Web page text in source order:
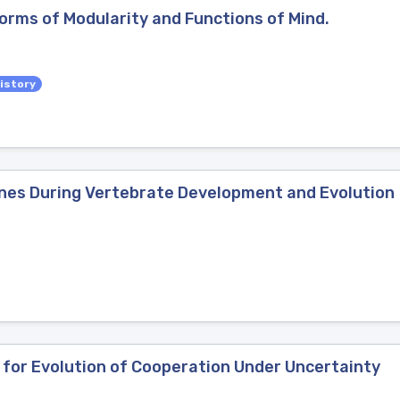
of Modularity and Functions of Mind.
During Vertebrate Development and Evolution
Evolution of Cooperation Under Uncertainty